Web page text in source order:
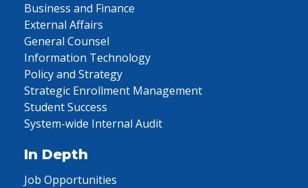
Business and Finance
External Affairs
General Counsel
Information Technology
Policy and Strategy
Strategic Enrollment Management
Student Success
System-wide Internal Audit
In Depth
Job Opportunities